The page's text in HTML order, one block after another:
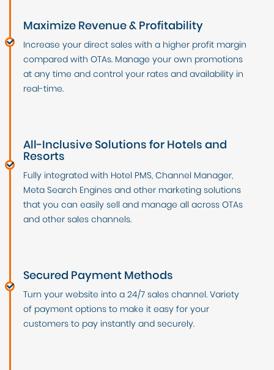
Maximize Revenue & Profitability
Increase your direct sales with a higher profit margin
compared with OTAs. Manage your own promotions
at any time and control your rates and availability in
real-time.
All-Inclusive Solutions for Hotels and
Resorts
Fully integrated with Hotel PMS, Channel Manager,
Meta Search Engines and other marketing solutions
that you can easily sell and manage all across OTAs
and other sales channels.
Secured Payment Methods
Turn your website into a 24/7 sales channel. Variety
of payment options to make it easy for your
customers to pay instantly and securely.